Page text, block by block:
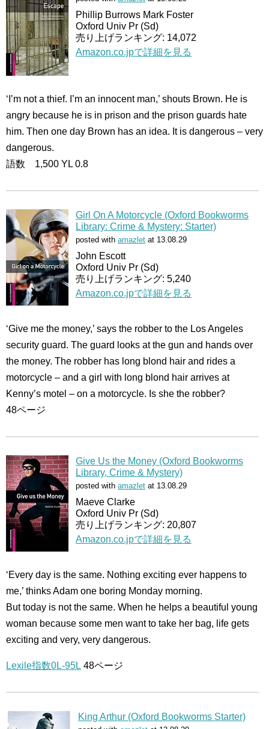
Phillip Burrows Mark Foster
Oxford Univ Pr (Sd)
売り上げランキング: 14,072
Amazon.co.jpで詳細を見る
‘I’m not a thief. I’m an innocent man,’ shouts Brown. He is
angry because he is in prison and the prison guards hate
him. Then one day Brown has an idea. It is dangerous – very
dangerous.
語数 1,500 YL 0.8
Girl On A Motorcycle (Oxford Bookworms
Library: Crime & Mystery: Starter)
posted with amazlet at 13.08.29
John Escott
Oxford Univ Pr (Sd)
売り上げランキング: 5,240
Amazon.co.jpで詳細を見る
‘Give me the money,’ says the robber to the Los Angeles
security guard. The guard looks at the gun and hands over
the money. The robber has long blond hair and rides a
motorcycle – and a girl with long blond hair arrives at
Kenny’s motel – on a motorcycle. Is she the robber?
48ページ
Give Us the Money (Oxford Bookworms
Library, Crime & Mystery)
posted with amazlet at 13.08.29
Maeve Clarke
Oxford Univ Pr (Sd)
売り上げランキング: 20,807
Amazon.co.jpで詳細を見る
‘Every day is the same. Nothing exciting ever happens to
me,’ thinks Adam one boring Monday morning.
But today is not the same. When he helps a beautiful young
woman because some men want to take her bag, life gets
exciting and very, very dangerous.
Lexile指数0L-95L 48ページ
King Arthur (Oxford Bookworms Starter)